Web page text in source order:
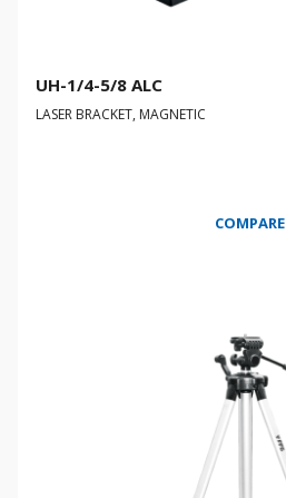
UH-1/4-5/8 ALC
LASER BRACKET, MAGNETIC
COMPARE